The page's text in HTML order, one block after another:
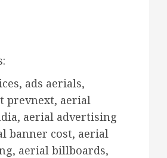
ads aerials,
prevnext, aerial
aerial advertising
banner cost, aerial
aerial billboards,